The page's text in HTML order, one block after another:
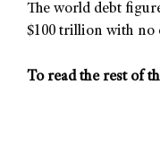
The world debt
$100 trillion with no
To read the rest of